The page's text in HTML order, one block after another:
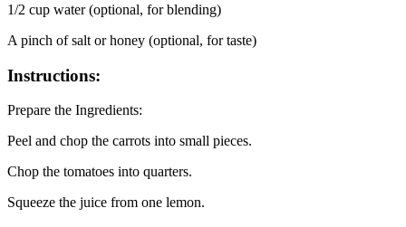
1/2 cup water (optional, for blending)
A pinch of salt or honey (optional, for taste)
Instructions:
Prepare the Ingredients:
Peel and chop the carrots into small pieces.
Chop the tomatoes into quarters.
Squeeze the juice from one lemon.